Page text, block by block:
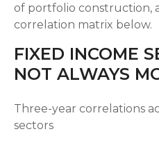
of portfolio construction,
correlation matrix below.
FIXED INCOME
NOT ALWAYS
Three-year correlations
sectors